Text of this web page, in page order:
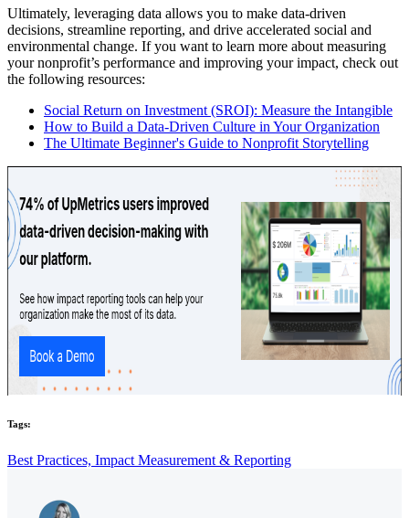
Ultimately, leveraging data allows you to make data-driven
decisions, streamline reporting, and drive accelerated social and
environmental change. If you want to learn more about measuring
your nonprofit’s performance and improving your impact, check out
the following resources:
Social Return on Investment (SROI): Measure the Intangible
How to Build a Data-Driven Culture in Your Organization
The Ultimate Beginner's Guide to Nonprofit Storytelling
Tags:
Best Practices, Impact Measurement & Reporting